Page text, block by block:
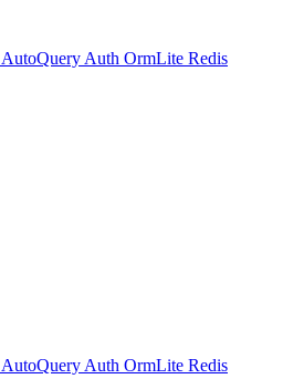
AutoQuery Auth OrmLite Redis
AutoQuery Auth OrmLite Redis